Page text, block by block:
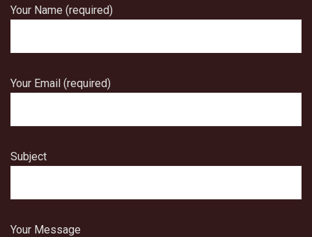
Your Name (required)
Your Email (required)
Subject
Your Message